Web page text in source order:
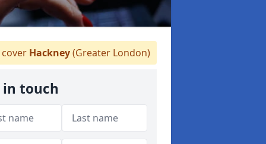
Hackney(Greater London)
in touch